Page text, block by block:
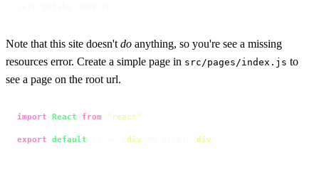
Note that this site doesn't do anything, so you're see a missing
resources error. Create a simple page in src/pages/index.js to
see a page on the root url.
import React from "react"
export default div div